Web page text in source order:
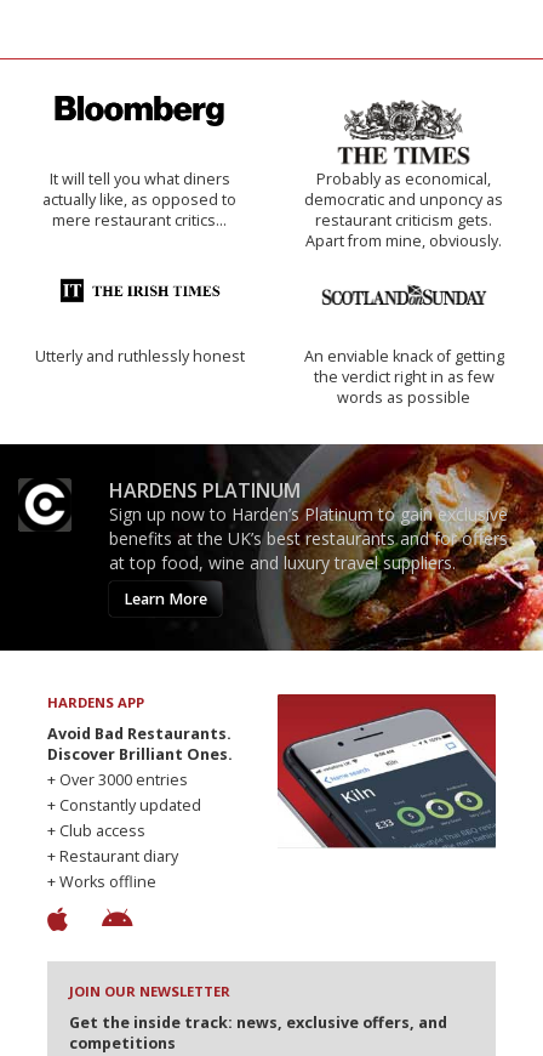
It will tell you what diners
actually like, as opposed to
mere restaurant critics…
Probably as economical,
democratic and unponcy as
restaurant criticism gets.
Apart from mine, obviously.
Utterly and ruthlessly honest
An enviable knack of getting
the verdict right in as few
words as possible
HARDENS PLATINUM
Sign up now to Harden’s Platinum to gain exclusive
benefits at the UK’s best restaurants and for offers
at top food, wine and luxury travel suppliers.
Learn More
HARDENS APP
Avoid Bad Restaurants.
Discover Brilliant Ones.
+ Over 3000 entries
+ Constantly updated
+ Club access
+ Restaurant diary
+ Works offline
JOIN OUR NEWSLETTER
Get the inside track: news, exclusive offers, and
competitions